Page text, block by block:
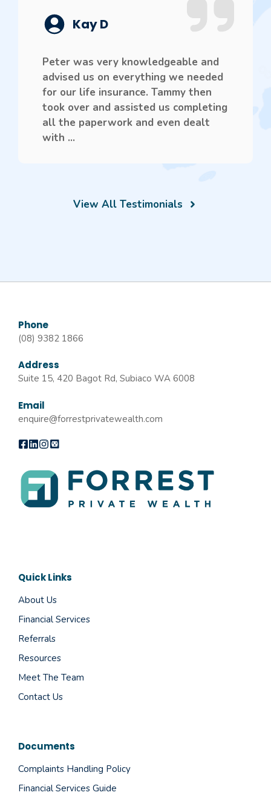
Kay D
Peter was very knowledgeable and
advised us on everything we needed
for our life insurance. Tammy then
took over and assisted us completing
all the paperwork and even dealt
with ...
View All Testimonials
Phone
(08) 9382 1866
Address
Suite 15, 420 Bagot Rd, Subiaco WA 6008
Email
enquire@forrestprivatewealth.com
Quick Links
About Us
Financial Services
Referrals
Resources
Meet The Team
Contact Us
Documents
Complaints Handling Policy
Financial Services Guide